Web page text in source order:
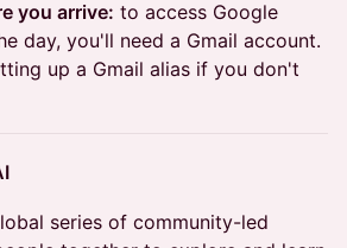
you arrive: to access Google
day, you'll need a Gmail account.
up a Gmail alias if you don't
series of community-led